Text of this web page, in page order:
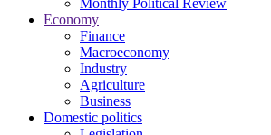
Monthly Political Review
Economy
Finance
Macroeconomy
Industry
Agriculture
Business
Domestic politics